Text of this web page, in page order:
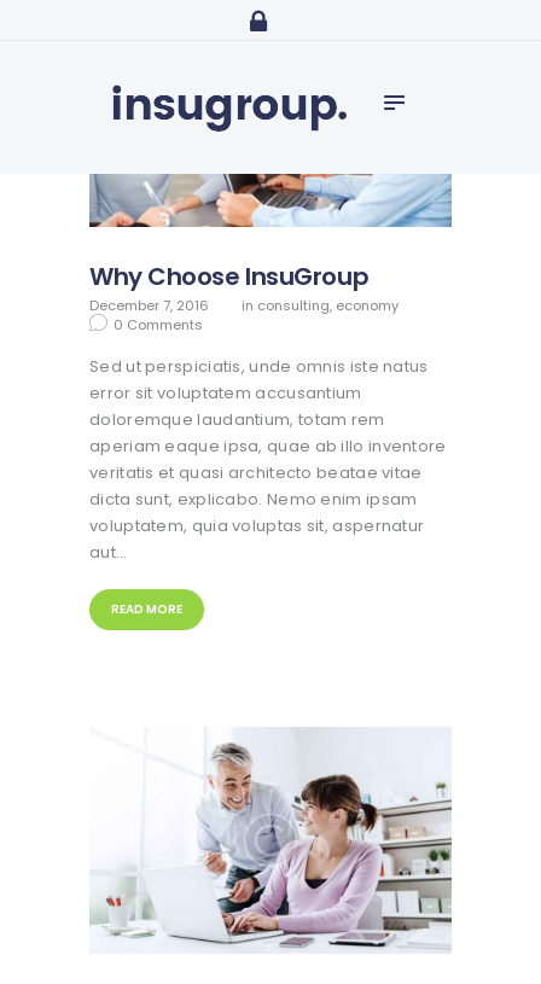
Why Choose InsuGroup
December 7, 2016 in consulting, economy
0 Comments
Sed ut perspiciatis, unde omnis iste natus
error sit voluptatem accusantium
doloremque laudantium, totam rem
aperiam eaque ipsa, quae ab illo inventore
veritatis et quasi architecto beatae vitae
dicta sunt, explicabo. Nemo enim ipsam
voluptatem, quia voluptas sit, aspernatur
aut…
READ MORE